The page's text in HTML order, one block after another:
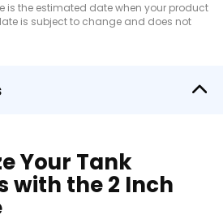
is the estimated date when your product
is subject to change and does not
Your Tank
with the 2 Inch